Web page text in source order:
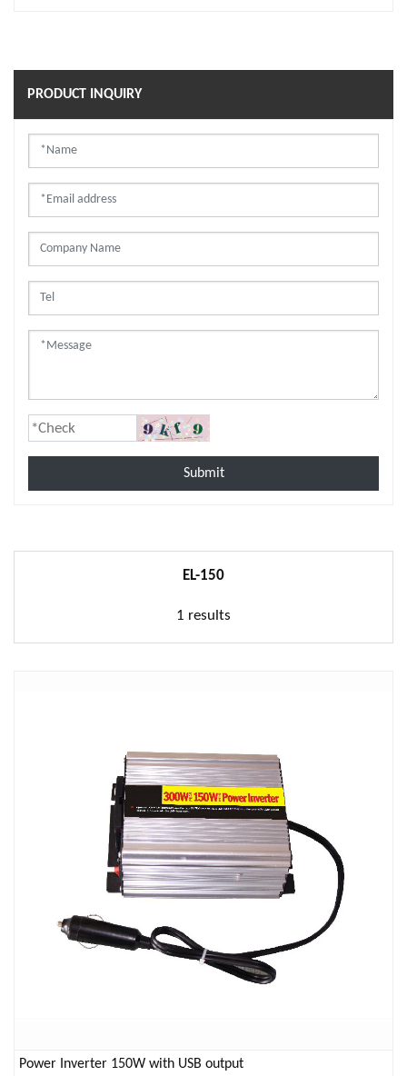
PRODUCT INQUIRY
Submit
EL-150
1 results
Power Inverter 150W with USB output